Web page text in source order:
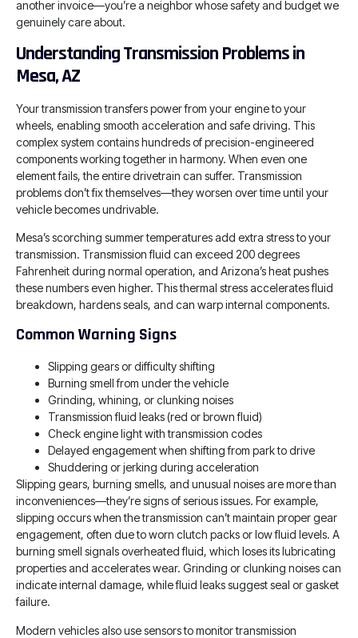
another invoice—you’re a neighbor whose safety and budget we
genuinely care about.
Understanding Transmission Problems in
Mesa, AZ
Your transmission transfers power from your engine to your
wheels, enabling smooth acceleration and safe driving. This
complex system contains hundreds of precision-engineered
components working together in harmony. When even one
element fails, the entire drivetrain can suffer. Transmission
problems don’t fix themselves—they worsen over time until your
vehicle becomes undrivable.
Mesa’s scorching summer temperatures add extra stress to your
transmission. Transmission fluid can exceed 200 degrees
Fahrenheit during normal operation, and Arizona’s heat pushes
these numbers even higher. This thermal stress accelerates fluid
breakdown, hardens seals, and can warp internal components.
Common Warning Signs
Slipping gears or difficulty shifting
Burning smell from under the vehicle
Grinding, whining, or clunking noises
Transmission fluid leaks (red or brown fluid)
Check engine light with transmission codes
Delayed engagement when shifting from park to drive
Shuddering or jerking during acceleration
Slipping gears, burning smells, and unusual noises are more than
inconveniences—they’re signs of serious issues. For example,
slipping occurs when the transmission can’t maintain proper gear
engagement, often due to worn clutch packs or low fluid levels. A
burning smell signals overheated fluid, which loses its lubricating
properties and accelerates wear. Grinding or clunking noises can
indicate internal damage, while fluid leaks suggest seal or gasket
failure.
Modern vehicles also use sensors to monitor transmission